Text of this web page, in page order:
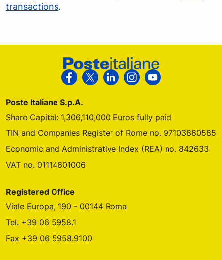
transactions.
Footer Poste Italiane
Follow us on Facebook
Follow us on X
Follow us on Linkedin
Follow us on
Follow us on
Poste Italiane S.p.A.
Share Capital: 1,306,110,000 Euros fully paid
TIN and Companies Register of Rome no. 97103880585
Economic and Administrative Index (REA) no. 842633
VAT no. 01114601006
Registered Office
Viale Europa, 190 - 00144 Roma
Tel. +39 06 5958.1
Fax +39 06 5958.9100